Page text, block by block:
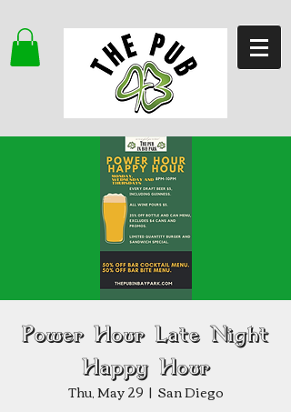
Power Hour Late Night
Happy Hour
Thu, May 29
  |
San Diego